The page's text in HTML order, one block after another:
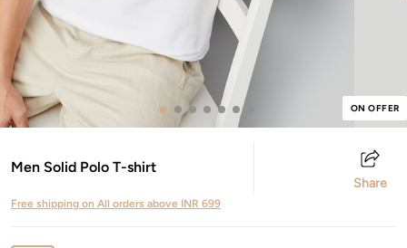
ON OFFER
Men Solid Polo T-shirt
Share
Free shipping on All orders above INR 699